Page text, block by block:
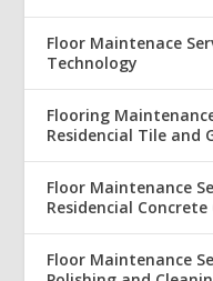
Floor Maintenace
Technology
Flooring
Residencial Tile and
Floor Maintenance
Residencial
Floor Maintenance